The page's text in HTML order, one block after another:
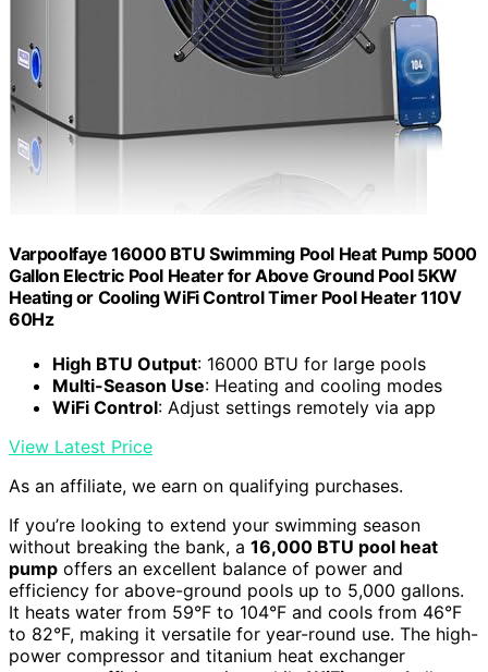
Varpoolfaye 16000 BTU Swimming Pool Heat Pump 5000
Gallon Electric Pool Heater for Above Ground Pool 5KW
Heating or Cooling WiFi Control Timer Pool Heater 110V
60Hz
High BTU Output: 16000 BTU for large pools
Multi-Season Use: Heating and cooling modes
WiFi Control: Adjust settings remotely via app
View Latest Price
As an affiliate, we earn on qualifying purchases.
If you’re looking to extend your swimming season
without breaking the bank, a 16,000 BTU pool heat
pump offers an excellent balance of power and
efficiency for above-ground pools up to 5,000 gallons.
It heats water from 59°F to 104°F and cools from 46°F
to 82°F, making it versatile for year-round use. The high-
power compressor and titanium heat exchanger